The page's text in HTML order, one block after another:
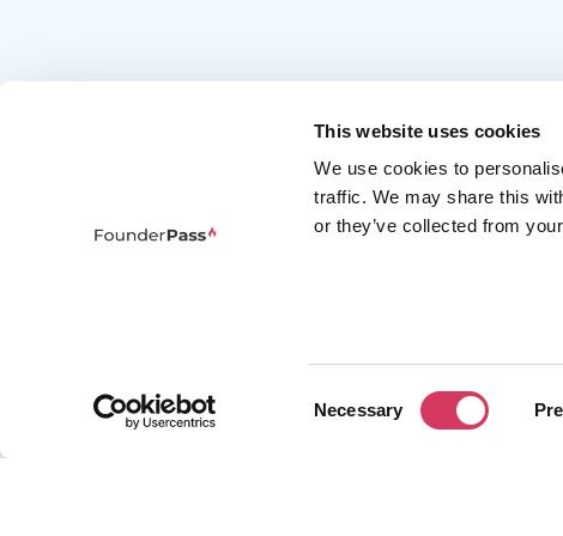
This website uses cookies
We use cookies to
traffic. We may share this
or they’ve collected from
Necessary